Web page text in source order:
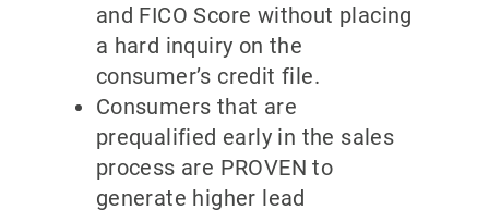
and FICO Score without placing
a hard inquiry on the
consumer’s credit file.
Consumers that are
prequalified early in the sales
process are PROVEN to
generate higher lead